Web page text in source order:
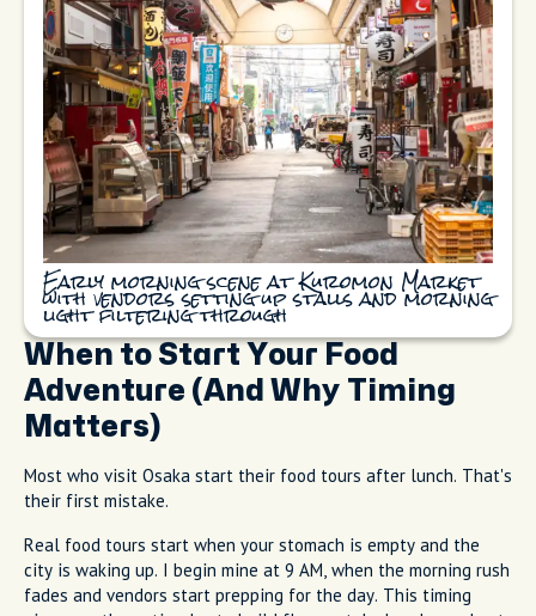
Early morning scene at Kuromon Market
with vendors setting up stalls and morning
light filtering through
When to Start Your Food
Adventure (And Why Timing
Matters)
Most who visit Osaka start their food tours after lunch. That's
their first mistake.
Real food tours start when your stomach is empty and the
city is waking up. I begin mine at 9 AM, when the morning rush
fades and vendors start prepping for the day. This timing